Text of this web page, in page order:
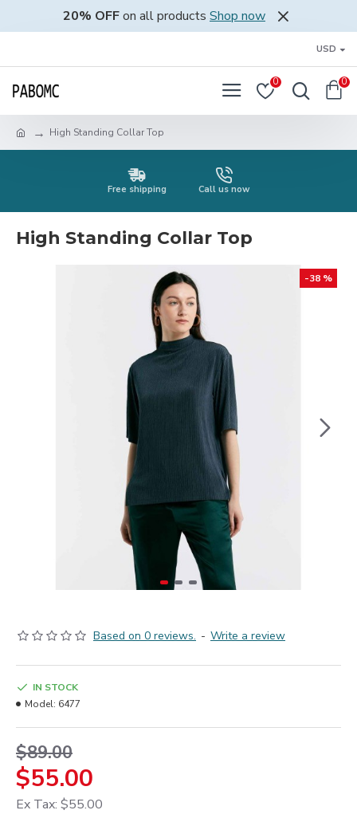
20% OFFon all products Shop now
USD
0 0
High Standing Collar Top
Free shipping Call us now
High Standing Collar Top
-38 %
Based on 0 reviews. - Write a review
$55.00
$89.00
Ex Tax: $55.00
IN STOCK
Model: 6477